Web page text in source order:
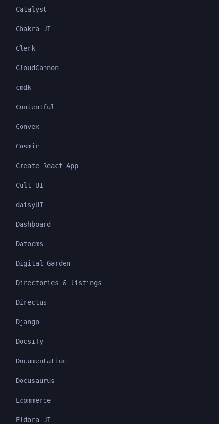
Catalyst
Chakra UI
Clerk
CloudCannon
cmdk
Contentful
Convex
Cosmic
Create React App
Cult UI
daisyUI
Dashboard
Datocms
Digital Garden
Directories & listings
Directus
Django
Docsify
Documentation
Docusaurus
Ecommerce
Eldora UI